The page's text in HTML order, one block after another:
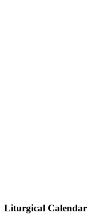
Liturgical Calendar